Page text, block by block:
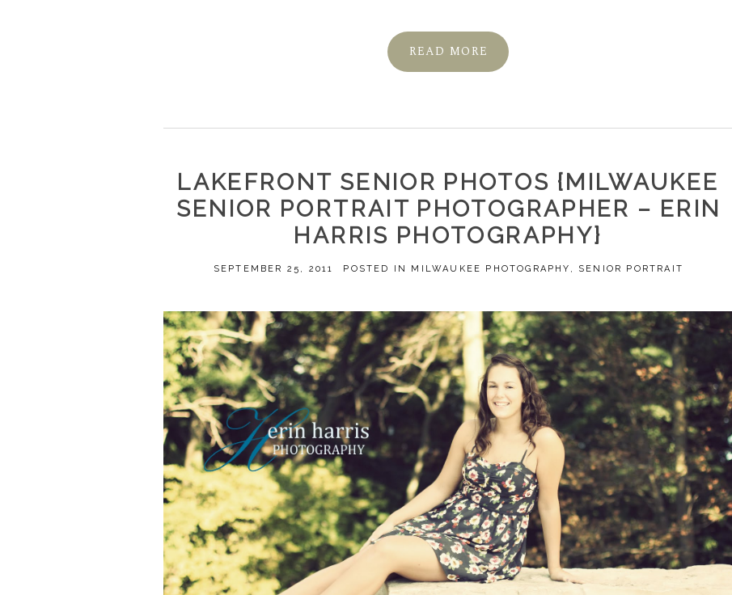
READ MORE
LAKEFRONT SENIOR PHOTOS {MILWAUKEE
SENIOR PORTRAIT PHOTOGRAPHER – ERIN
HARRIS PHOTOGRAPHY}
SEPTEMBER 25, 2011 POSTED IN MILWAUKEE PHOTOGRAPHY , SENIOR PORTRAIT